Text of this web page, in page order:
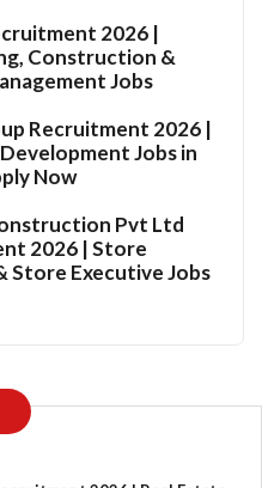
2026 |
Construction &
Jobs
Recruitment 2026 |
Jobs in
Now
Pvt Ltd
2026 | Store
Store Executive Jobs